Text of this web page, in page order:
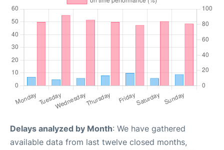
Delays analyzed by Month: We have gathered
available data from last twelve closed months,